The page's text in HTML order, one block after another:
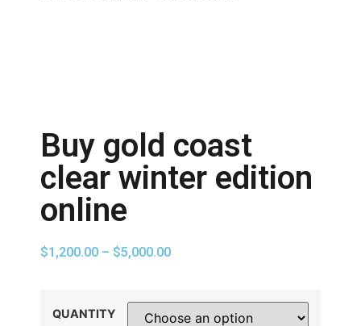
Buy gold coast
clear winter edition
online
$1,200.00 – $5,000.00
QUANTITY